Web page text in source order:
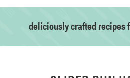
deliciously crafted recipes